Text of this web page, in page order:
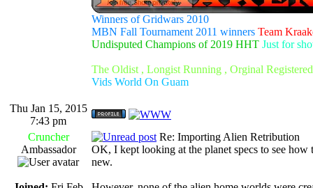
Winners of Gridwars 2010
MBN Fall Tournament 2011 winners Team
Undisputed Champions of 2019 HHT Just for
The Oldist , Longist Running , Orginal
Vids World On Guam
Thu Jan 15, 2015
7:43 pm
Cruncher
Ambassador
Re: Importing Alien Retribution
OK, I kept looking at the planet specs to see
new.